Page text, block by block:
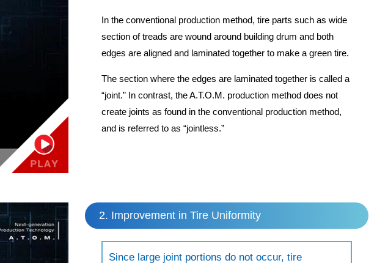
In the conventional production method, tire parts such as wide
section of treads are wound around building drum and both
edges are aligned and laminated together to make a green tire.
The section where the edges are laminated together is called a
“joint.” In contrast, the A.T.O.M. production method does not
create joints as found in the conventional production method,
and is referred to as “jointless.”
2. Improvement in Tire Uniformity
Since large joint portions do not occur, tire